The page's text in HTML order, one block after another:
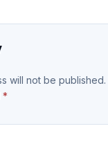
will not be published.
*